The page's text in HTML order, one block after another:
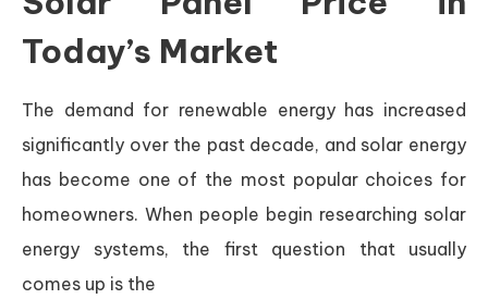
Today’s Market
The demand for renewable energy has increased
significantly over the past decade, and solar energy
has become one of the most popular choices for
homeowners. When people begin researching solar
energy systems, the first question that usually
comes up is the